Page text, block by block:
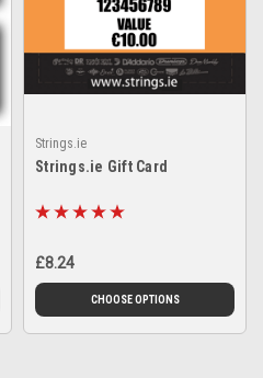
Strings.ie
Strings.ie Gift Card
£8.24
CHOOSE OPTIONS